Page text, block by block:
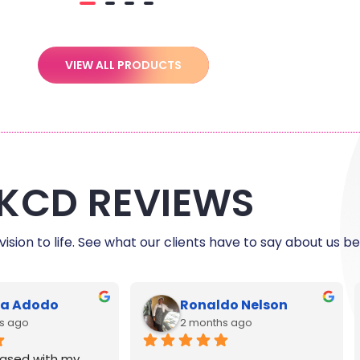
VIEW ALL PRODUCTS
REVIEWS
to life. See what our clients have to say about us
Harris
ago
C Myers
5 months ago